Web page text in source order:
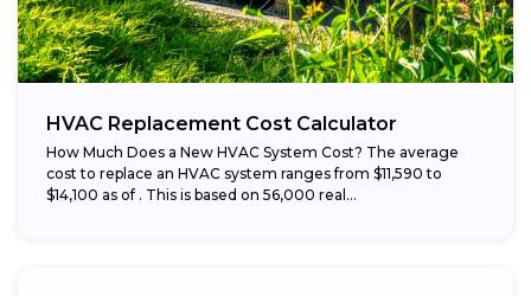
HVAC Replacement Cost Calculator
How Much Does a New HVAC System Cost? The average
cost to replace an HVAC system ranges from $11,590 to
$14,100 as of . This is based on 56,000 real...